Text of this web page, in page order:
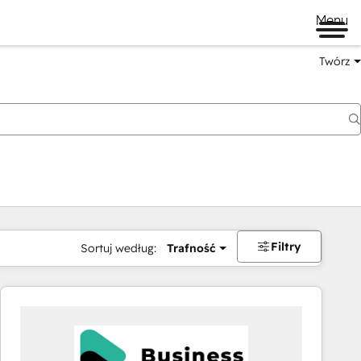
Menu
Twórz
Sortuj według: Trafność Filtry